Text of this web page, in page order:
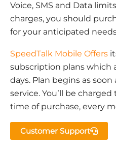
Voice, SMS and Data
charges, you should
for your anticipated
SpeedTalk Mobile Offers
subscription plans which
days. Plan begins as
service. You’ll be
time of purchase, every
Customer Support